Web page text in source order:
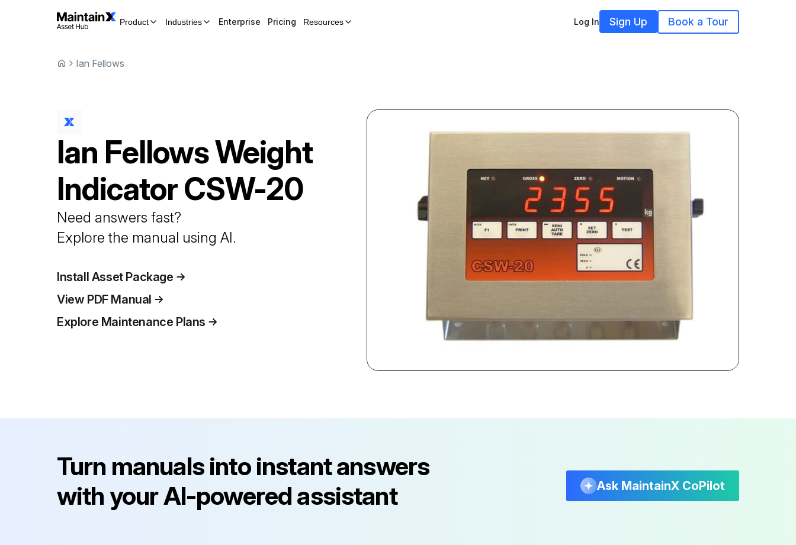
Product Industries Enterprise Pricing Resources Log In Sign Up Book a Tour
Ian Fellows
Ian FellowsWeight
IndicatorCSW-20
Need answers fast?
Explore the manual using AI.
Install Asset Package
View PDF Manual
Explore Maintenance Plans
Turn manuals into instant answers
with your AI-powered assistant
Ask MaintainX CoPilot